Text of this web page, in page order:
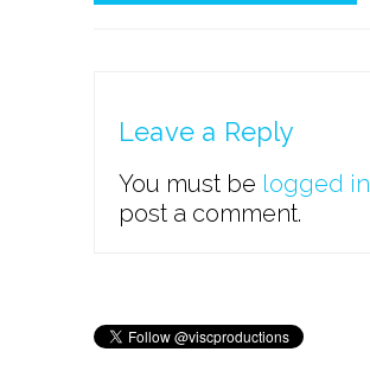
Leave a Reply
You must be logged in
post a comment.